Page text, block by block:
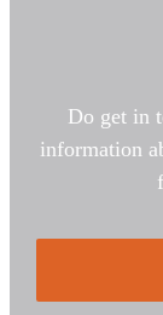
Do get in
information